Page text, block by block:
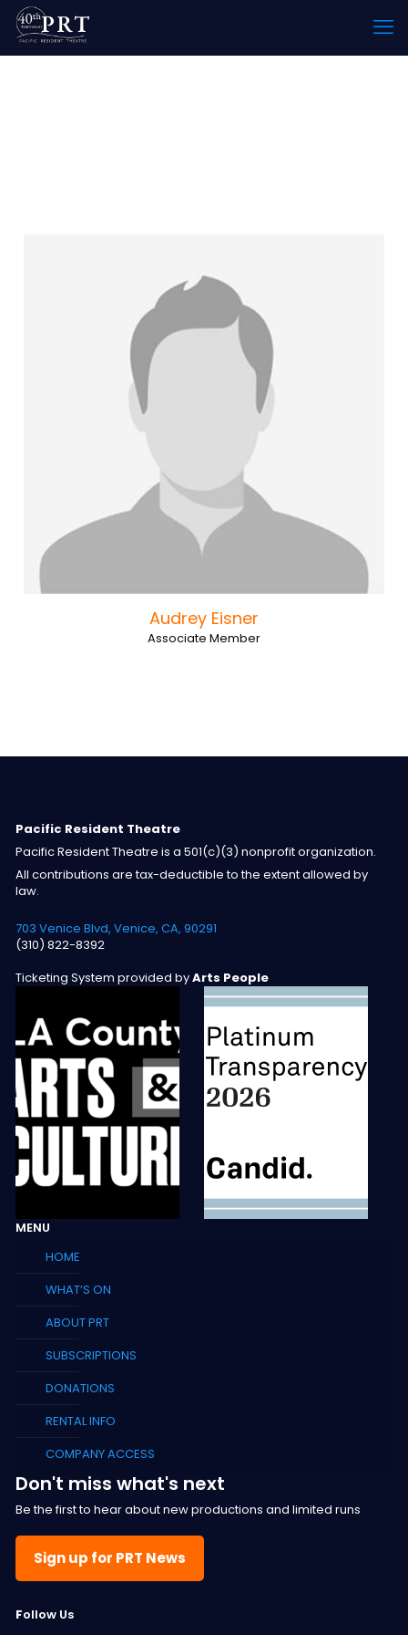
Audrey Eisner
Associate Member
Pacific Resident Theatre
Pacific Resident Theatre is a 501(c)(3) nonprofit organization.
All contributions are tax-deductible to the extent allowed by
law.
703 Venice Blvd, Venice, CA, 90291
(310) 822-8392
Ticketing System provided byArts People
MENU
HOME
WHAT’S ON
ABOUT PRT
SUBSCRIPTIONS
DONATIONS
RENTAL INFO
COMPANY ACCESS
Don't miss what's next
Be the first to hear about new productions and limited runs
Sign up for PRT News
Follow Us